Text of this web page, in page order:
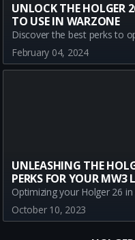
UNLOCK THE HOLGER
TO USE IN WARZONE
February 04, 2024
UNLEASHING THE
PERKS FOR YOUR MW3
October 10, 2023